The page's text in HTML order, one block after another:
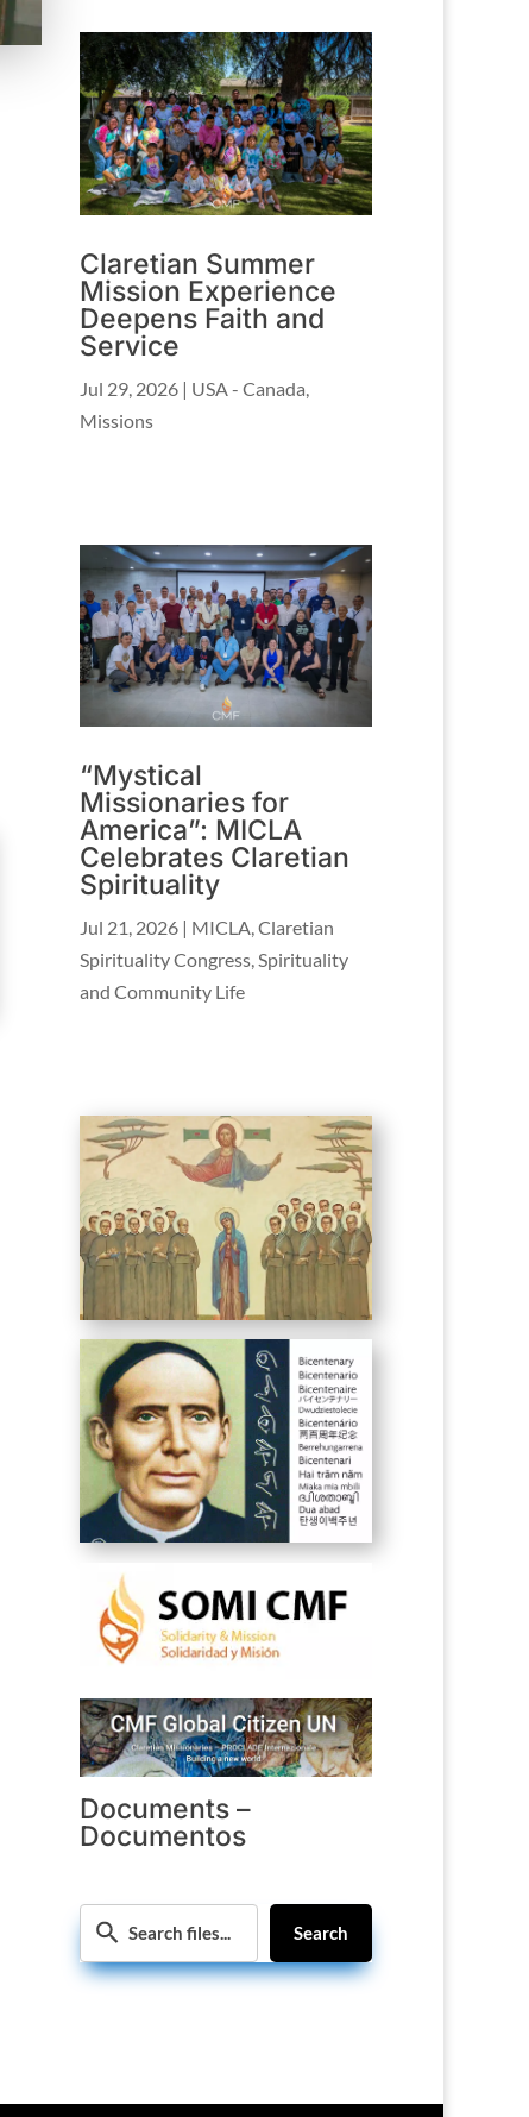
Claretian Summer
Mission Experience
Deepens Faith and
Service
Jul 29, 2026 | USA - Canada
Missions
“Mystical
Missionaries for
America”: MICLA
Celebrates Claretian
Spirituality
Jul 21, 2026 | MICLA,Claretian
Spirituality Congress,Spirituality
and Community Life
Documents –
Documentos
Search